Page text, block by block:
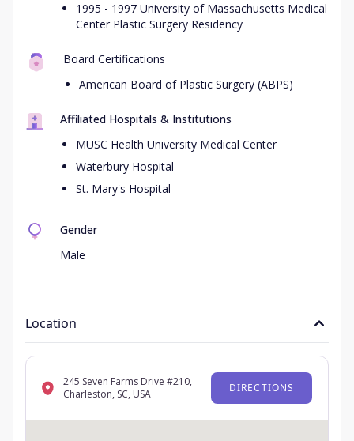
1995 - 1997 University of Massachusetts Medical
Center Plastic Surgery Residency
Board Certifications
American Board of Plastic Surgery (ABPS)
Affiliated Hospitals & Institutions
MUSC Health University Medical Center
Waterbury Hospital
St. Mary's Hospital
Gender
Male
Location
245 Seven Farms Drive #210,
Charleston, SC, USA
DIRECTIONS